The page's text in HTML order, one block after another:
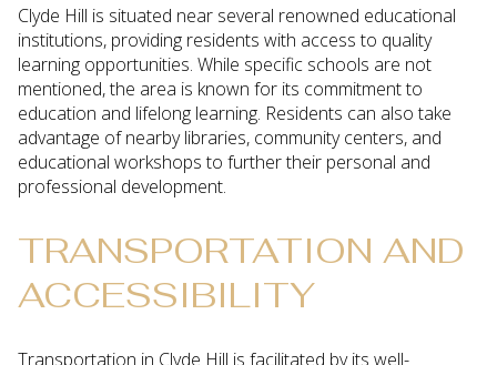
Clyde Hill is situated near several renowned educational
institutions, providing residents with access to quality
learning opportunities. While specific schools are not
mentioned, the area is known for its commitment to
education and lifelong learning. Residents can also take
advantage of nearby libraries, community centers, and
educational workshops to further their personal and
professional development.
TRANSPORTATION AND
ACCESSIBILITY
Transportation in Clyde Hill is facilitated by its well-